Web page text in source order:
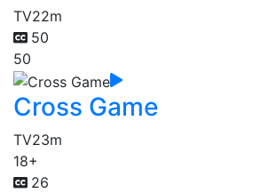
TV22m
50
50
Cross Game
TV23m
18+
26